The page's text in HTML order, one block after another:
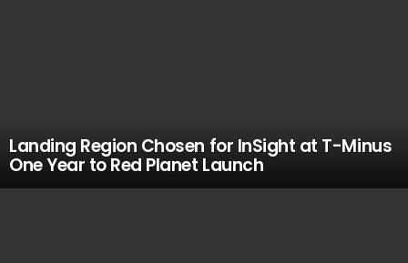
Landing Region Chosen for InSight at T-Minus
One Year to Red Planet Launch